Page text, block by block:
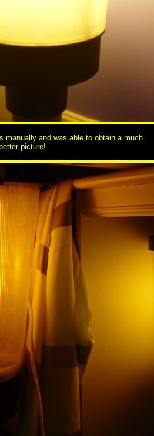
manually and was able to obtain a much
better picture!